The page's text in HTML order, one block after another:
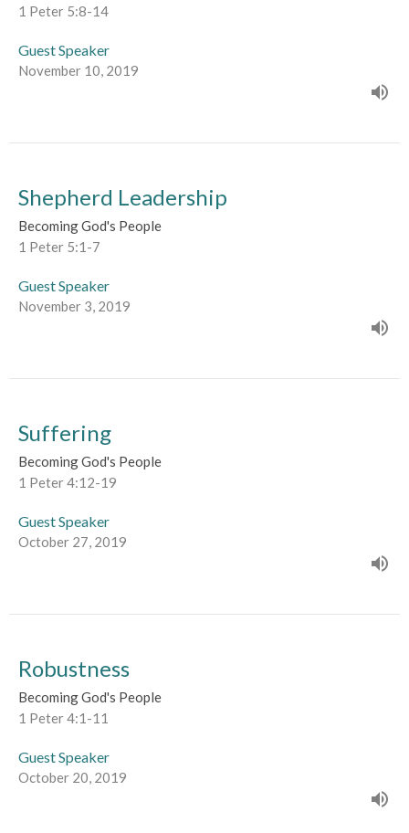
1 Peter 5:8-14
Guest Speaker
November 10, 2019
Shepherd Leadership
Becoming God's People
1 Peter 5:1-7
Guest Speaker
November 3, 2019
Suffering
Becoming God's People
1 Peter 4:12-19
Guest Speaker
October 27, 2019
Robustness
Becoming God's People
1 Peter 4:1-11
Guest Speaker
October 20, 2019